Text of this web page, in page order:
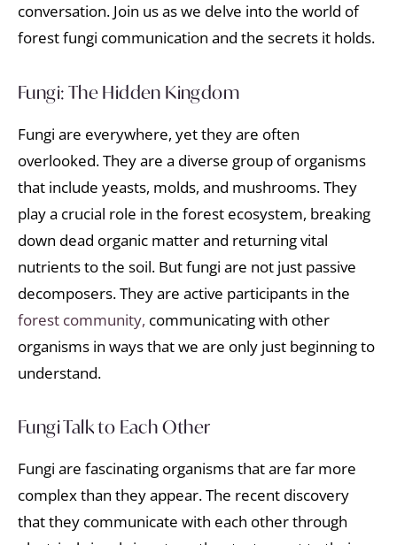
conversation. Join us as we delve into the world of
forest fungi communication and the secrets it holds.
Fungi: The Hidden Kingdom
Fungi are everywhere, yet they are often
overlooked. They are a diverse group of organisms
that include yeasts, molds, and mushrooms. They
play a crucial role in the forest ecosystem, breaking
down dead organic matter and returning vital
nutrients to the soil. But fungi are not just passive
decomposers. They are active participants in the
forest community, communicating with other
organisms in ways that we are only just beginning to
understand.
Fungi Talk to Each Other
Fungi are fascinating organisms that are far more
complex than they appear. The recent discovery
that they communicate with each other through